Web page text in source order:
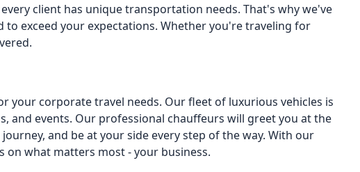
client has unique transportation needs. That's why we've
to exceed your expectations. Whether you're traveling for
your corporate travel needs. Our fleet of luxurious vehicles is
and events. Our professional chauffeurs will greet you at the
and be at your side every step of the way. With our
on what matters most - your business.